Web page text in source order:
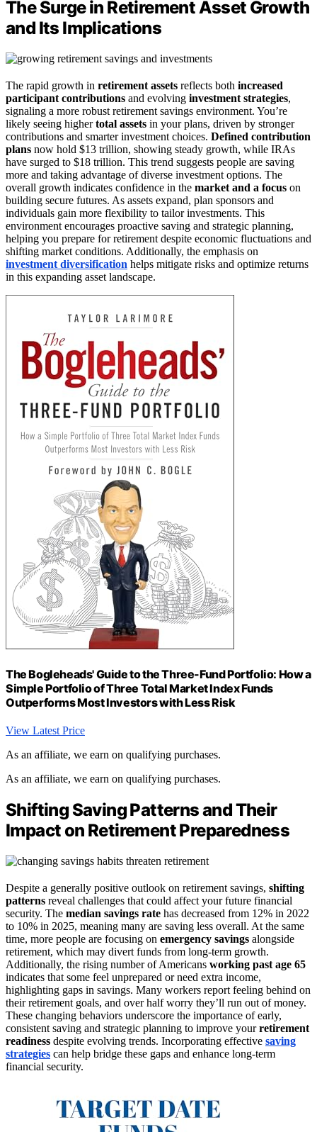
The Surge in Retirement Asset Growth
and Its Implications
The rapid growth in retirement assets reflects both increased
participant contributions and evolving investment strategies,
signaling a more robust retirement savings environment. You’re
likely seeing highertotal assets in your plans, driven by stronger
contributions and smarter investment choices. Defined contribution
plans now hold $13 trillion, showing steady growth, while IRAs
have surged to $18 trillion. This trend suggests people are saving
more and taking advantage of diverse investment options. The
overall growth indicates confidence in the market and a focus on
building secure futures. As assets expand, plan sponsors and
individuals gain more flexibility to tailor investments. This
environment encourages proactive saving and strategic planning,
helping you prepare for retirement despite economic fluctuations and
shifting market conditions. Additionally, the emphasis on
investment diversification helps mitigate risks and optimize returns
in this expanding asset landscape.
The Bogleheads' Guide to the Three-Fund Portfolio: How a
Simple Portfolio of Three Total Market Index Funds
Outperforms Most Investors with Less Risk
View Latest Price
As an affiliate, we earn on qualifying purchases.
As an affiliate, we earn on qualifying purchases.
Shifting Saving Patterns and Their
Impact on Retirement Preparedness
Despite a generally positive outlook on retirement savings, shifting
patterns reveal challenges that could affect your future financial
security. The median savings rate has decreased from 12% in 2022
to 10% in 2025, meaning many are saving less overall. At the same
time, more people are focusing on emergency savings alongside
retirement, which may divert funds from long-term growth.
Additionally, the rising number of Americans working past age 65
indicates that some feel unprepared or need extra income,
highlighting gaps in savings. Many workers report feeling behind on
their retirement goals, and over half worry they’ll run out of money.
These changing behaviors underscore the importance of early,
consistent saving and strategic planning to improve yourretirement
readiness despite evolving trends. Incorporating effective saving
strategies can help bridge these gaps and enhance long-term
financial security.